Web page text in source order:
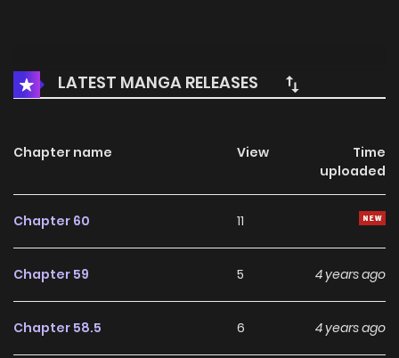
LATEST MANGA RELEASES
Chapter name View
Time
uploaded
Chapter 60 11
Chapter 59 5 4 years ago
Chapter 58.5 6 4 years ago